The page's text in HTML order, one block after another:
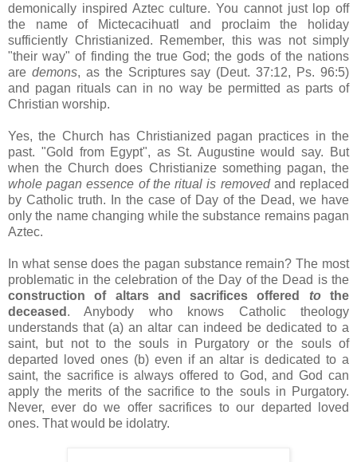
demonically inspired Aztec culture. You cannot just lop off
the name of Mictecacihuatl and proclaim the holiday
sufficiently Christianized. Remember, this was not simply
"their way" of finding the true God; the gods of the nations
are demons, as the Scriptures say (Deut. 37:12, Ps. 96:5)
and pagan rituals can in no way be permitted as parts of
Christian worship.
Yes, the Church has Christianized pagan practices in the
past. "Gold from Egypt", as St. Augustine would say. But
when the Church does Christianize something pagan, the
whole pagan essence of the ritual is removedand replaced
by Catholic truth. In the case of Day of the Dead, we have
only the name changing while the substance remains pagan
Aztec.
In what sense does the pagan substance remain? The most
problematic in the celebration of the Day of the Dead is the
construction of altars and sacrifices offered tothe
deceased . Anybody who knows Catholic theology
understands that (a) an altar can indeed be dedicated to a
saint, but not to the souls in Purgatory or the souls of
departed loved ones (b) even if an altar is dedicated to a
saint, the sacrifice is always offered to God, and God can
apply the merits of the sacrifice to the souls in Purgatory.
Never, ever do we offer sacrifices to our departed loved
ones. That would be idolatry.